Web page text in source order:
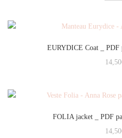
EURYDICE Coat _ PDF
14,50
FOLIA jacket _ PDF
14,50